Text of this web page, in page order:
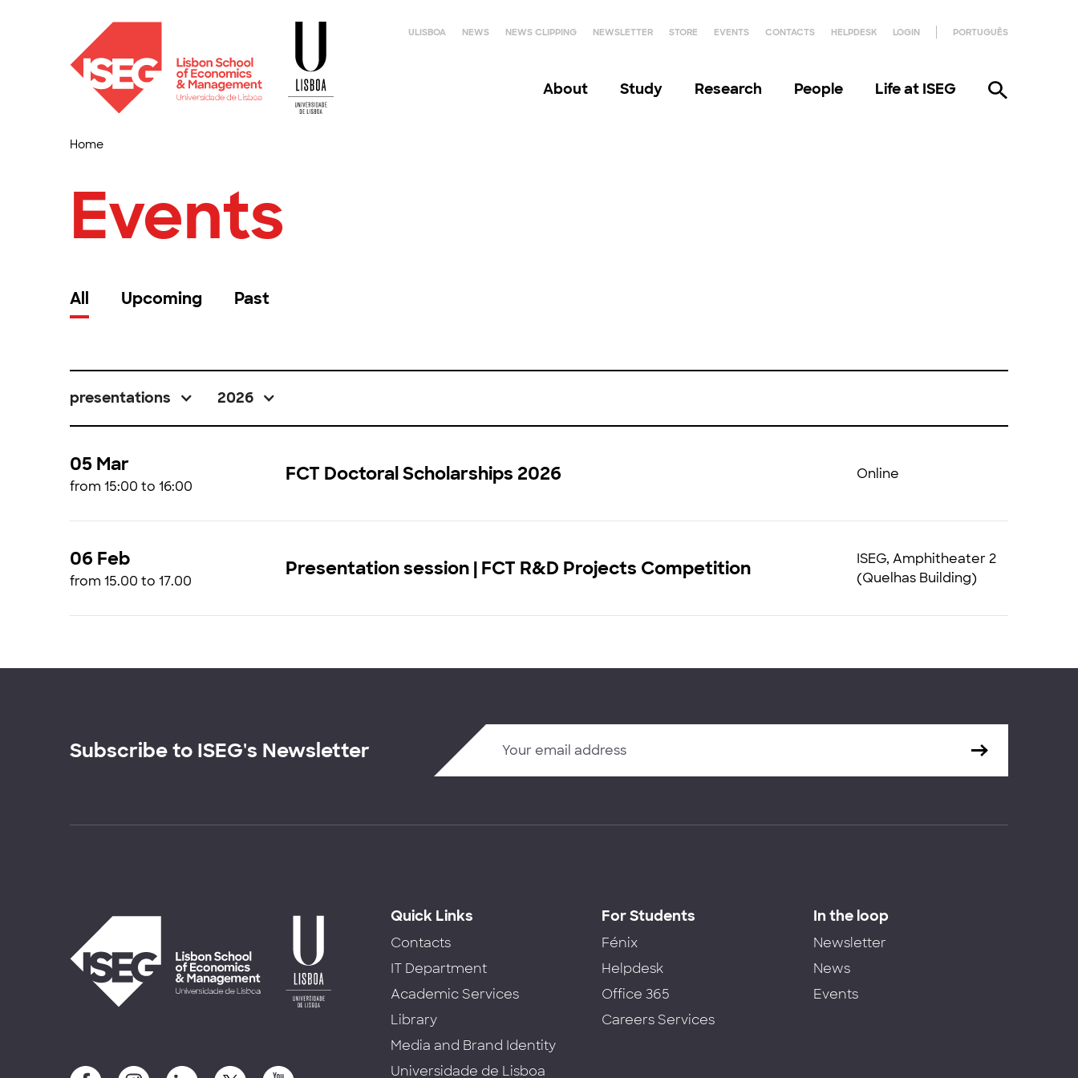
ULISBOA NEWS NEWS CLIPPING NEWSLETTER STORE EVENTS CONTACTS HELPDESK LOGIN PORTUGUÊS
About Study Research People Life at ISEG
Home
Events
All Upcoming Past
presentations 2026
05 Mar
from 15:00 to 16:00
FCT Doctoral Scholarships 2026 Online
06 Feb
from 15.00 to 17.00
Presentation session | FCT R&D Projects Competition
ISEG, Amphitheater 2
(Quelhas Building)
Subscribe to ISEG's Newsletter
Quick Links
Contacts
IT Department
Academic Services
Library
Media and Brand Identity
Universidade de Lisboa
For Students
Fénix
Helpdesk
Office 365
Careers Services
In the loop
Newsletter
News
Events